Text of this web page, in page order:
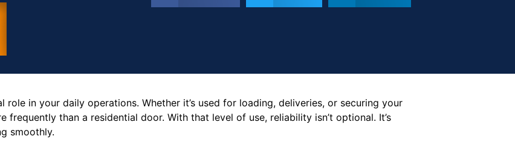
in your daily operations. Whether it’s used for loading, deliveries, or securing your
than a residential door. With that level of use, reliability isn’t optional. It’s
smoothly.